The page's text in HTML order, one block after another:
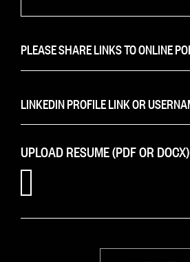
UPLOAD RESUME (PDF OR DOCX)